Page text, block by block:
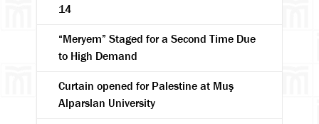
14
“Meryem” Staged for a Second Time Due
to High Demand
Curtain opened for Palestine at Muş
Alparslan University